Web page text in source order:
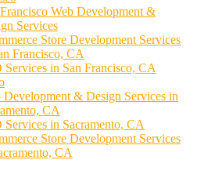
Web Development &
Services
Store Development Services
Francisco, CA
Services in San Francisco, CA
Development & Design Services in
CA
Services in Sacramento, CA
Store Development Services
CA